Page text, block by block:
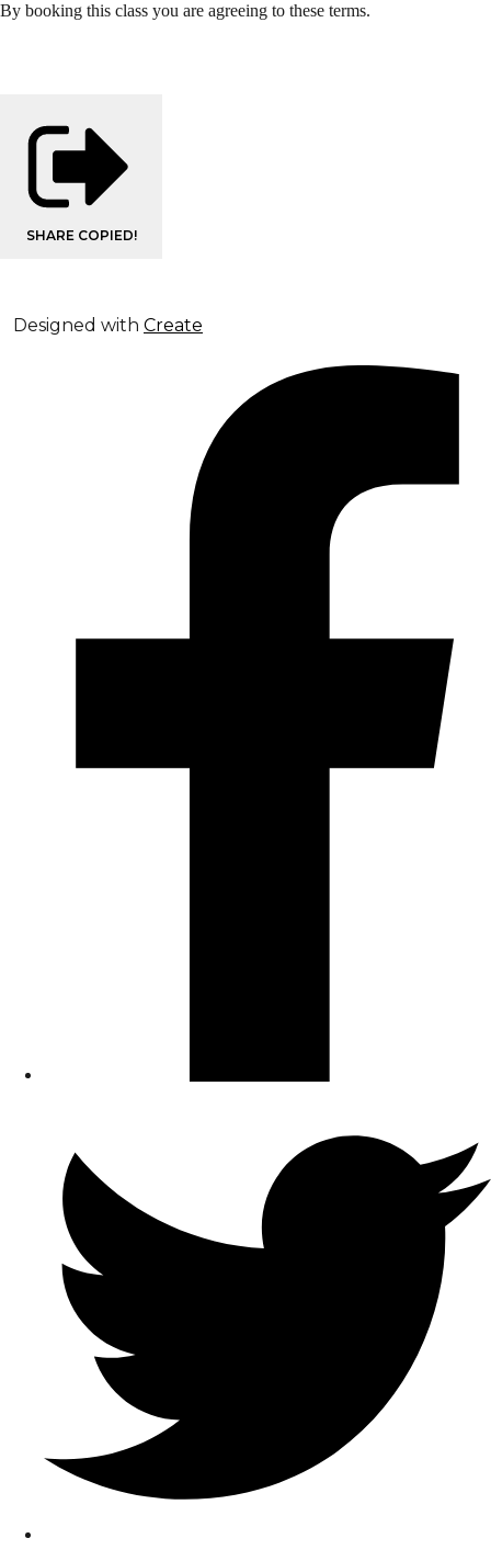
By booking this class you are agreeing to these terms.
SHARE COPIED!
Designed with Create